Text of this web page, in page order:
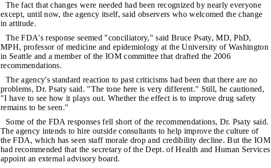
The fact that changes were needed had been recognized by nearly everyone
except, until now, the agency itself, said observers who welcomed the change
in attitude.
The FDA's response seemed "conciliatory," said Bruce Psaty, MD, PhD,
MPH, professor of medicine and epidemiology at the University of Washington
in Seattle and a member of the IOM committee that drafted the 2006
recommendations.
The agency's standard reaction to past criticisms had been that there are no
problems, Dr. Psaty said. "The tone here is very different." Still, he cautioned,
"I have to see how it plays out. Whether the effect is to improve drug safety
remains to be seen."
Some of the FDA responses fell short of the recommendations, Dr. Psaty said.
The agency intends to hire outside consultants to help improve the culture of
the FDA, which has seen staff morale drop and credibility decline. But the IOM
had recommended that the secretary of the Dept. of Health and Human Services
appoint an external advisory board.